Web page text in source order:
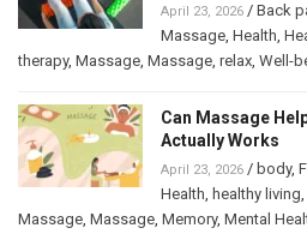
April 23, 2026 / Back
Massage, Health,
therapy, Massage, Massage, relax, Well-
Can Massage
Actually Works
April 23, 2026 / body,
Health, healthy living,
Massage, Massage, Memory, Mental